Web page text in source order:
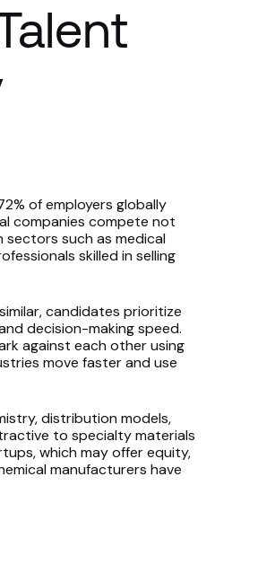
of employers globally
companies compete not
such as medical
skilled in selling
candidates prioritize
decision-making speed.
against each other using
move faster and use
distribution models,
to specialty materials
which may offer equity,
manufacturers have